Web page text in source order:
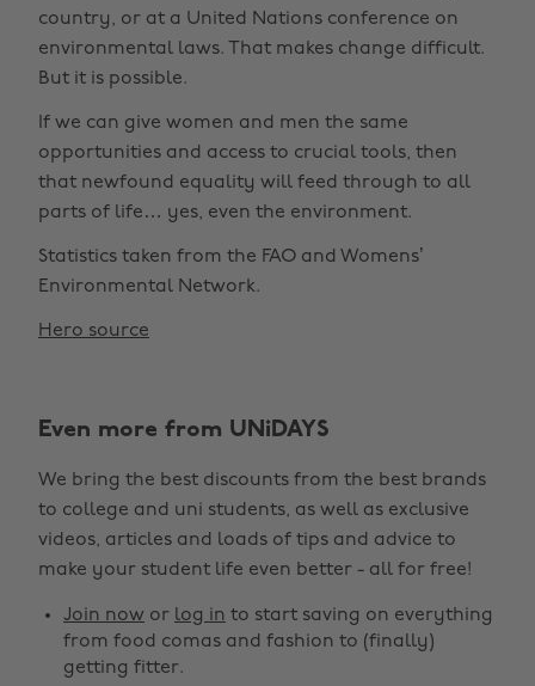
country, or at a United Nations conference on
environmental laws. That makes change difficult.
But it is possible.
If we can give women and men the same
opportunities and access to crucial tools, then
that newfound equality will feed through to all
parts of life… yes, even the environment.
Statistics taken from the FAO and Womens’
Environmental Network.
Hero source
Even more from UNiDAYS
We bring the best discounts from the best brands
to college and uni students, as well as exclusive
videos, articles and loads of tips and advice to
make your student life even better - all for free!
Join now or log in to start saving on everything
from food comas and fashion to (finally)
getting fitter.